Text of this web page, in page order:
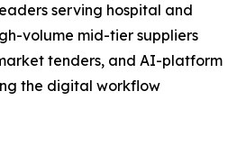
serving hospital and
volume mid-tier suppliers
tenders, and AI-platform
the digital workflow